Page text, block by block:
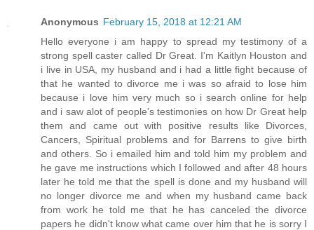
Anonymous February 15, 2018 at 12:21 AM
Hello everyone i am happy to spread my testimony of a
strong spell caster called Dr Great. I'm Kaitlyn Houston and
i live in USA, my husband and i had a little fight because of
that he wanted to divorce me i was so afraid to lose him
because i love him very much so i search online for help
and i saw alot of people's testimonies on how Dr Great help
them and came out with positive results like Divorces,
Cancers, Spiritual problems and for Barrens to give birth
and others. So i emailed him and told him my problem and
he gave me instructions which I followed and after 48 hours
later he told me that the spell is done and my husband will
no longer divorce me and when my husband came back
from work he told me that he has canceled the divorce
papers he didn't know what came over him that he is sorry I